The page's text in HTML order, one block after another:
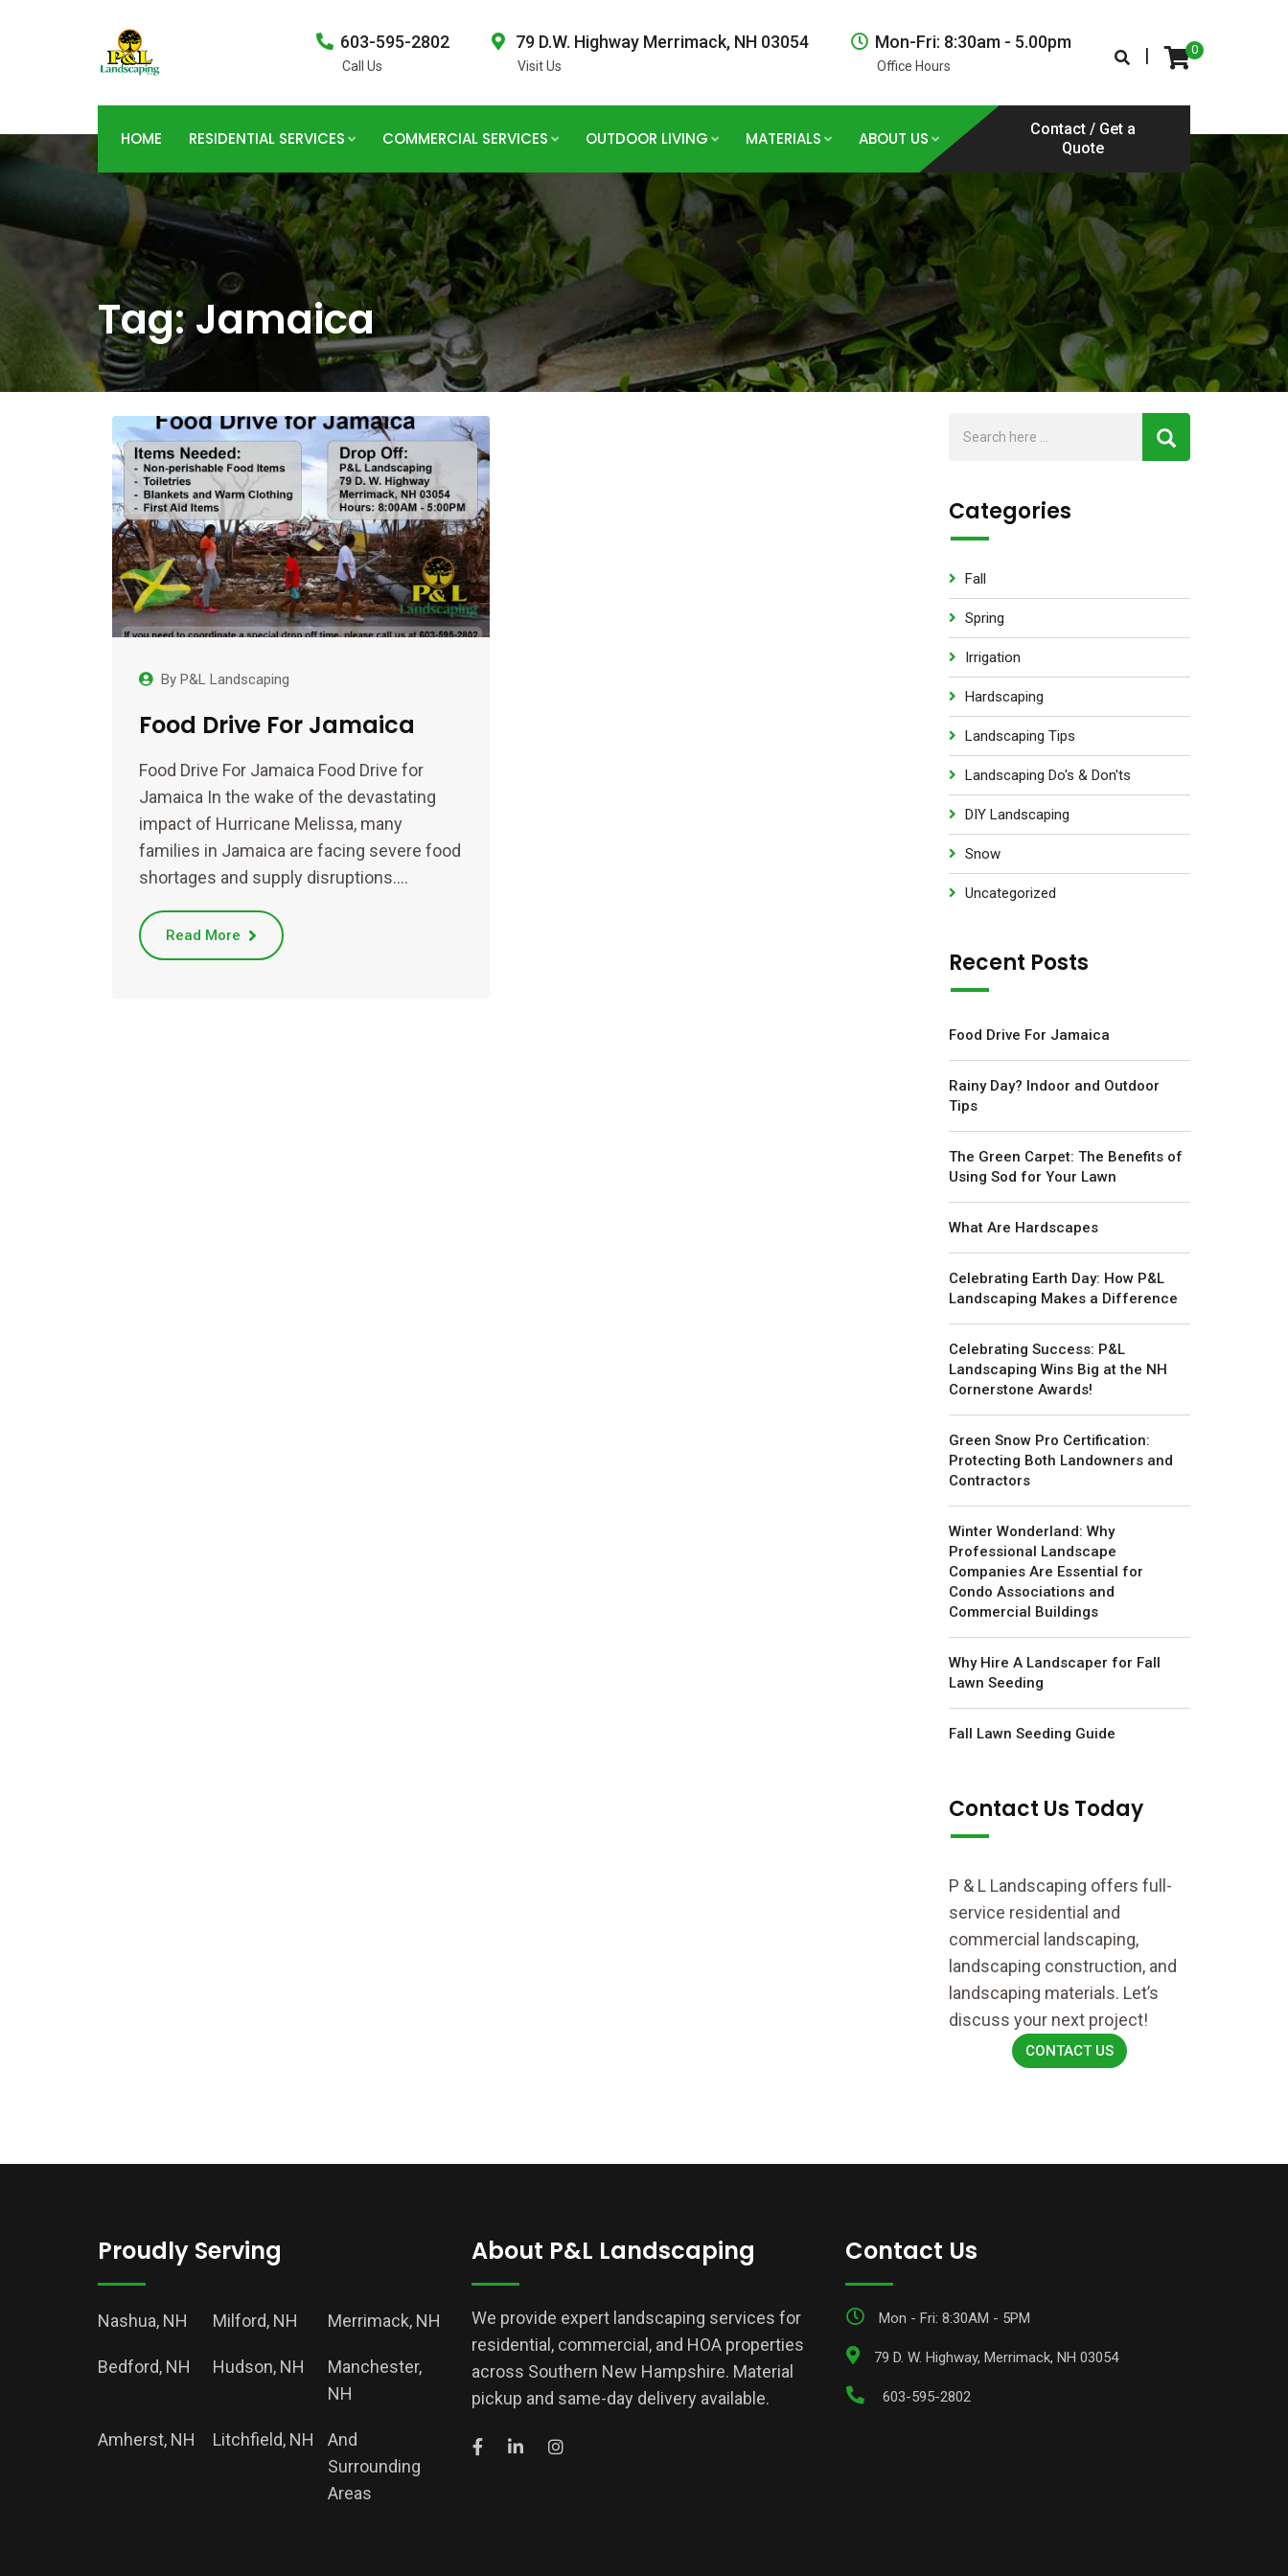
0
|
603-595-2802
Call Us
79 D.W. Highway Merrimack, NH 03054
Visit Us
Mon-Fri: 8:30am - 5.00pm
Office Hours
HOME RESIDENTIAL SERVICES COMMERCIAL SERVICES OUTDOOR LIVING MATERIALS ABOUT US
Contact / Get a
Quote
Tag:Jamaica
By P&L Landscaping
Food Drive For Jamaica
Food Drive For Jamaica Food Drive for
Jamaica In the wake of the devastating
impact of Hurricane Melissa, many
families in Jamaica are facing severe food
shortages and supply disruptions.…
Read More
Categories
Fall
Spring
Irrigation
Hardscaping
Landscaping Tips
Landscaping Do's & Don'ts
DIY Landscaping
Snow
Uncategorized
Recent Posts
Food Drive For Jamaica
Rainy Day? Indoor and Outdoor
Tips
The Green Carpet: The Benefits of
Using Sod for Your Lawn
What Are Hardscapes
Celebrating Earth Day: How P&L
Landscaping Makes a Difference
Celebrating Success: P&L
Landscaping Wins Big at the NH
Cornerstone Awards!
Green Snow Pro Certification:
Protecting Both Landowners and
Contractors
Winter Wonderland: Why
Professional Landscape
Companies Are Essential for
Condo Associations and
Commercial Buildings
Why Hire A Landscaper for Fall
Lawn Seeding
Fall Lawn Seeding Guide
Contact Us Today
P & L Landscaping offers full-
service residential and
commercial landscaping,
landscaping construction, and
landscaping materials. Let’s
discuss your next project!
CONTACT US
Proudly Serving
Nashua, NH Milford, NH Merrimack, NH
Bedford, NH Hudson, NH
Manchester,
NH
Amherst, NH Litchfield, NH
And
Surrounding
Areas
About P&L Landscaping
We provide expert landscaping services for
residential, commercial, and HOA properties
across Southern New Hampshire. Material
pickup and same-day delivery available.
Contact Us
Mon - Fri: 8:30AM - 5PM
79 D. W. Highway, Merrimack, NH 03054
603-595-2802